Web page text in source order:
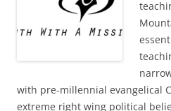
with pre-millennial evangelical
extreme right wing political